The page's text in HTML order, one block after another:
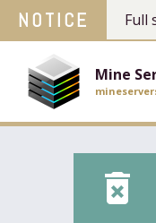
NOTICE Full
Mine
delete_forever